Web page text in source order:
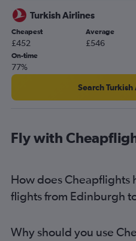
Turkish Airlines
Cheapest
£452
Average
£546
On-time
77%
Search
Fly with
How does Cheapflights
flights from Edinburgh
Why should you use